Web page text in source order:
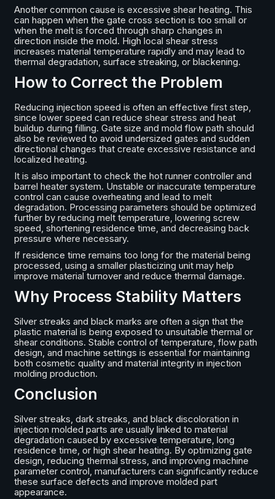
Another common cause is excessive shear heating. This
can happen when the gate cross section is too small or
when the melt is forced through sharp changes in
direction inside the mold. High local shear stress
increases material temperature rapidly and may lead to
thermal degradation, surface streaking, or blackening.
How to Correct the Problem
Reducing injection speed is often an effective first step,
since lower speed can reduce shear stress and heat
buildup during filling. Gate size and mold flow path should
also be reviewed to avoid undersized gates and sudden
directional changes that create excessive resistance and
localized heating.
It is also important to check the hot runner controller and
barrel heater system. Unstable or inaccurate temperature
control can cause overheating and lead to melt
degradation. Processing parameters should be optimized
further by reducing melt temperature, lowering screw
speed, shortening residence time, and decreasing back
pressure where necessary.
If residence time remains too long for the material being
processed, using a smaller plasticizing unit may help
improve material turnover and reduce thermal damage.
Why Process Stability Matters
Silver streaks and black marks are often a sign that the
plastic material is being exposed to unsuitable thermal or
shear conditions. Stable control of temperature, flow path
design, and machine settings is essential for maintaining
both cosmetic quality and material integrity in injection
molding production.
Conclusion
Silver streaks, dark streaks, and black discoloration in
injection molded parts are usually linked to material
degradation caused by excessive temperature, long
residence time, or high shear heating. By optimizing gate
design, reducing thermal stress, and improving machine
parameter control, manufacturers can significantly reduce
these surface defects and improve molded part
appearance.